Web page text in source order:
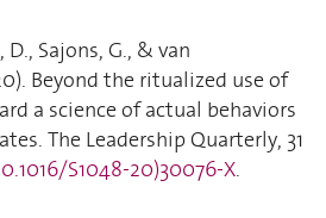
Sajons, G., & van
Beyond the ritualized use of
a science of actual behaviors
The Leadership Quarterly, 31
S1048-20)30076-X.